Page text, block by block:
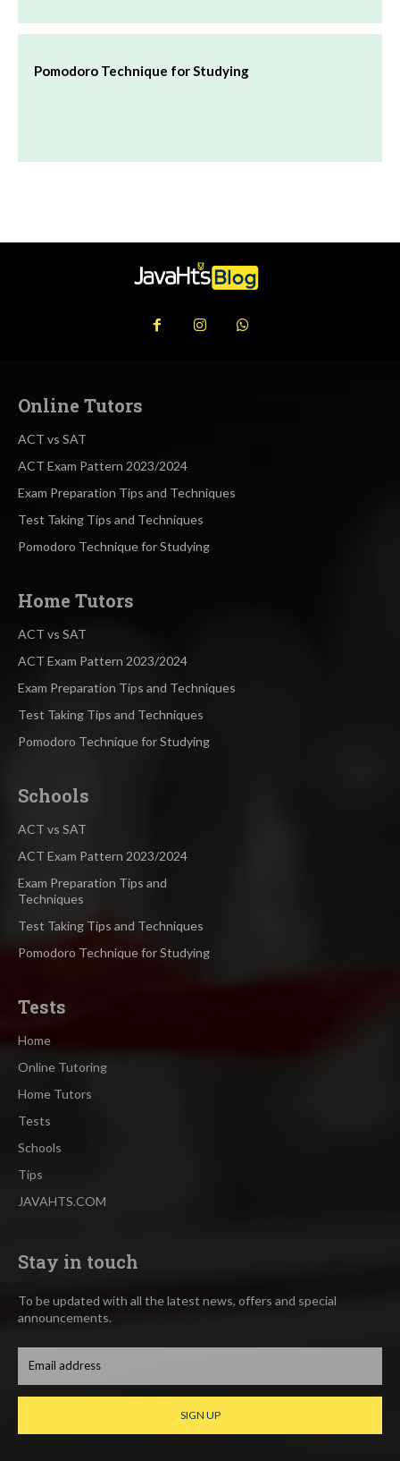
Pomodoro Technique for Studying
Online Tutors
ACT vs SAT
ACT Exam Pattern 2023/2024
Exam Preparation Tips and Techniques
Test Taking Tips and Techniques
Pomodoro Technique for Studying
Home Tutors
ACT vs SAT
ACT Exam Pattern 2023/2024
Exam Preparation Tips and Techniques
Test Taking Tips and Techniques
Pomodoro Technique for Studying
Schools
ACT vs SAT
ACT Exam Pattern 2023/2024
Exam Preparation Tips and
Techniques
Test Taking Tips and Techniques
Pomodoro Technique for Studying
Tests
Home
Online Tutoring
Home Tutors
Tests
Schools
Tips
JAVAHTS.COM
Stay in touch
To be updated with all the latest news, offers and special
announcements.
SIGN UP